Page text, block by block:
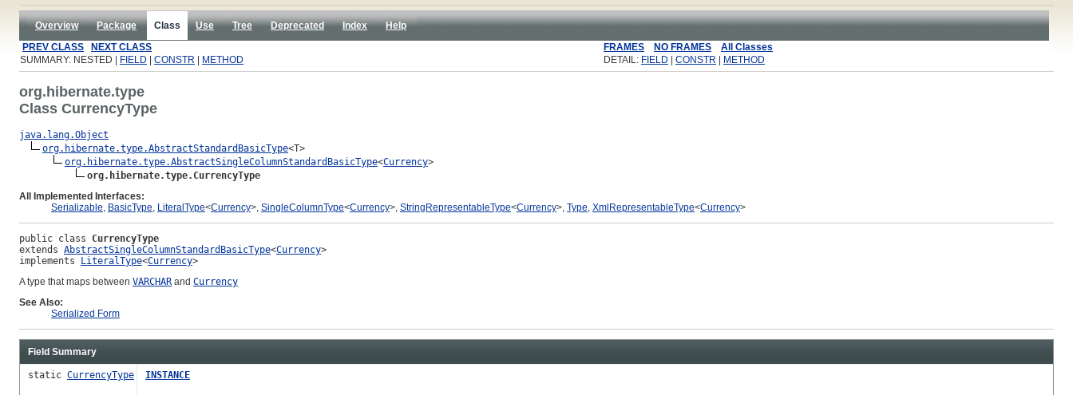
Overview Package Class Use Tree Deprecated Index
Help
PREV CLASS
NEXT CLASS FRAMES NO FRAMES
All Classes
SUMMARY: NESTED |
FIELD CONSTR METHOD DETAIL: FIELD CONSTR METHOD
org.hibernate.type
Class CurrencyType
java.lang.Object
org.hibernate.type.AbstractStandardBasicType<T>
org.hibernate.type.AbstractSingleColumnStandardBasicType<Currency>
org.hibernate.type.CurrencyType
All Implemented Interfaces:
Serializable, BasicType, LiteralType<Currency>, SingleColumnType<Currency>, StringRepresentableType<Currency>, Type, XmlRepresentableType<Currency>
public class CurrencyType
extends AbstractSingleColumnStandardBasicType<Currency>
implements LiteralType<Currency>
A type that maps between VARCHAR and Currency
See Also:
Serialized Form
Field Summary
static CurrencyType INSTANCE